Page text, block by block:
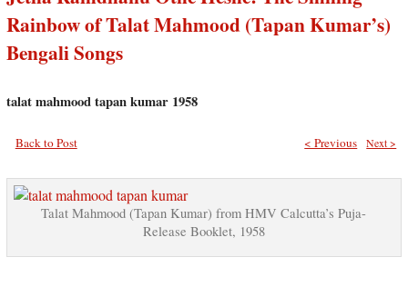
Rainbow of Talat Mahmood (Tapan Kumar’s)
Bengali Songs
talat mahmood tapan kumar 1958
Back to Post Next >
< Previous
Talat Mahmood (Tapan Kumar) from HMV Calcutta’s Puja-
Release Booklet, 1958